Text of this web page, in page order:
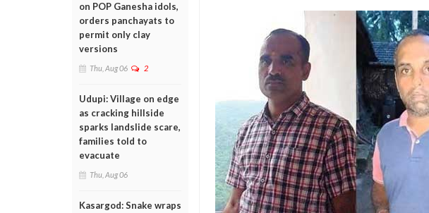
on POP Ganesha idols,
orders panchayats to
permit only clay
versions
Thu, Aug 06 2
Udupi: Village on edge
as cracking hillside
sparks landslide scare,
families told to
evacuate
Thu, Aug 06
Kasargod: Snake wraps